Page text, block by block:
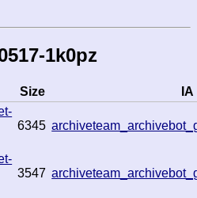
1k0pz
Size
6345
3547